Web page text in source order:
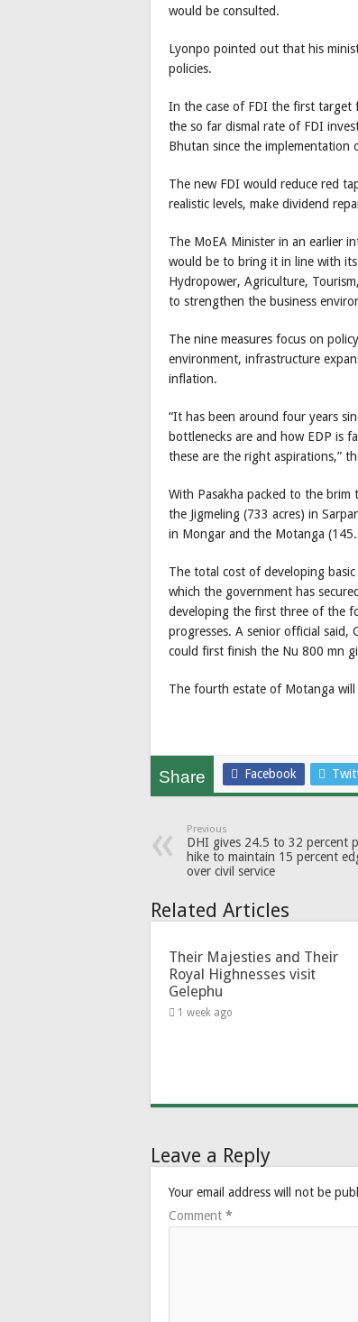
would be consulted.
Lyonpo pointed out that his
policies.
In the case of FDI the first target
the so far dismal rate of FDI
Bhutan since the implementation
The new FDI would reduce red
realistic levels, make dividend
The MoEA Minister in an earlier
would be to bring it in line with
Hydropower, Agriculture,
to strengthen the business
The nine measures focus on
environment, infrastructure
inflation.
“It has been around four years
bottlenecks are and how EDP is
these are the right aspirations,”
With Pasakha packed to the
the Jigmeling (733 acres) in
in Mongar and the Motanga
The total cost of developing
which the government has
developing the first three of the
progresses. A senior official
could first finish the Nu 800 mn
The fourth estate of Motanga
Share Facebook
Previous
DHI gives 24.5 to 32 percent
hike to maintain 15 percent
over civil service
Related Articles
Their Majesties and Their
Royal Highnesses visit
Gelephu
1 week ago
Leave a Reply
Your email address will not be
Comment *